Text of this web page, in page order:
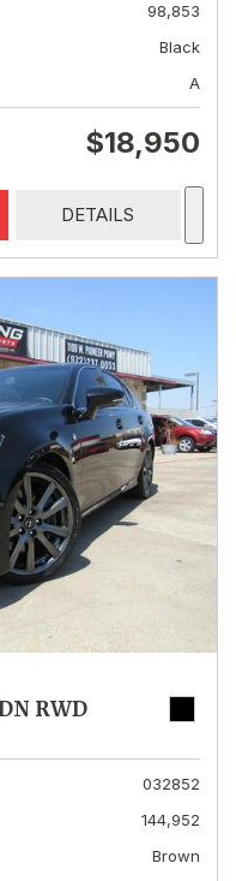
98,853
Black
A
$18,950
DETAILS
RWD
032852
144,952
Brown